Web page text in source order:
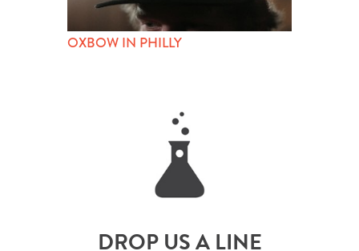
OXBOW IN PHILLY
DROP US A LINE